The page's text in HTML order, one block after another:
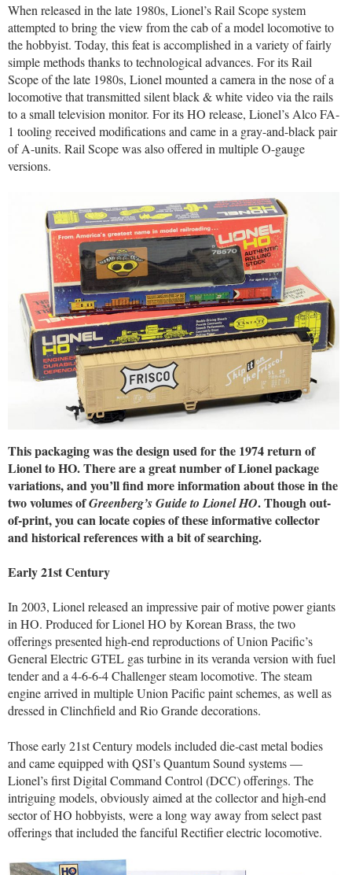
When released in the late 1980s, Lionel’s Rail Scope system
attempted to bring the view from the cab of a model locomotive to
the hobbyist. Today, this feat is accomplished in a variety of fairly
simple methods thanks to technological advances. For its Rail
Scope of the late 1980s, Lionel mounted a camera in the nose of a
locomotive that transmitted silent black & white video via the rails
to a small television monitor. For its HO release, Lionel’s Alco FA-
1 tooling received modifications and came in a gray-and-black pair
of A-units. Rail Scope was also offered in multiple O-gauge
versions.
This packaging was the design used for the 1974 return of
Lionel to HO. There are a great number of Lionel package
variations, and you’ll find more information about those in the
two volumes ofGreenberg’s Guide to Lionel HO. Though out-
of-print, you can locate copies of these informative collector
and historical references with a bit of searching.
Early 21st Century
In 2003, Lionel released an impressive pair of motive power giants
in HO. Produced for Lionel HO by Korean Brass, the two
offerings presented high-end reproductions of Union Pacific’s
General Electric GTEL gas turbine in its veranda version with fuel
tender and a 4-6-6-4 Challenger steam locomotive. The steam
engine arrived in multiple Union Pacific paint schemes, as well as
dressed in Clinchfield and Rio Grande decorations.
Those early 21st Century models included die-cast metal bodies
and came equipped with QSI’s Quantum Sound systems —
Lionel’s first Digital Command Control (DCC) offerings. The
intriguing models, obviously aimed at the collector and high-end
sector of HO hobbyists, were a long way away from select past
offerings that included the fanciful Rectifier electric locomotive.